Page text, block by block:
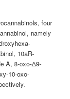
four
namely
10aR-
A, 8-oxo-Δ9-
10-oxo-